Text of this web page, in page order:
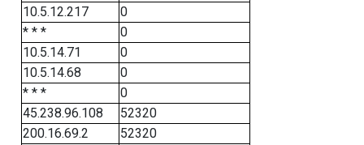
10.5.12.217
0
* * *
0
10.5.14.71
0
10.5.14.68
0
* * *
0
45.238.96.108
52320
200.16.69.2
52320